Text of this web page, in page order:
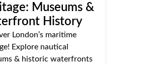
Museums &
History
London’s maritime
Explore nautical
& historic waterfronts